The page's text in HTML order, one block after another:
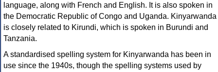
language, along with French and English. It is also spoken in
the Democratic Republic of Congo and Uganda. Kinyarwanda
is closely related to Kirundi, which is spoken in Burundi and
Tanzania.
A standardised spelling system for Kinyarwanda has been in
use since the 1940s, though the spelling systems used by